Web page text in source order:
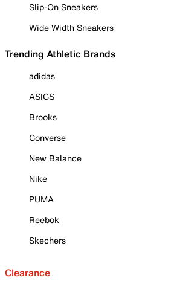
Slip-On Sneakers
Wide Width Sneakers
Trending Athletic Brands
adidas
ASICS
Brooks
Converse
New Balance
Nike
PUMA
Reebok
Skechers
Clearance